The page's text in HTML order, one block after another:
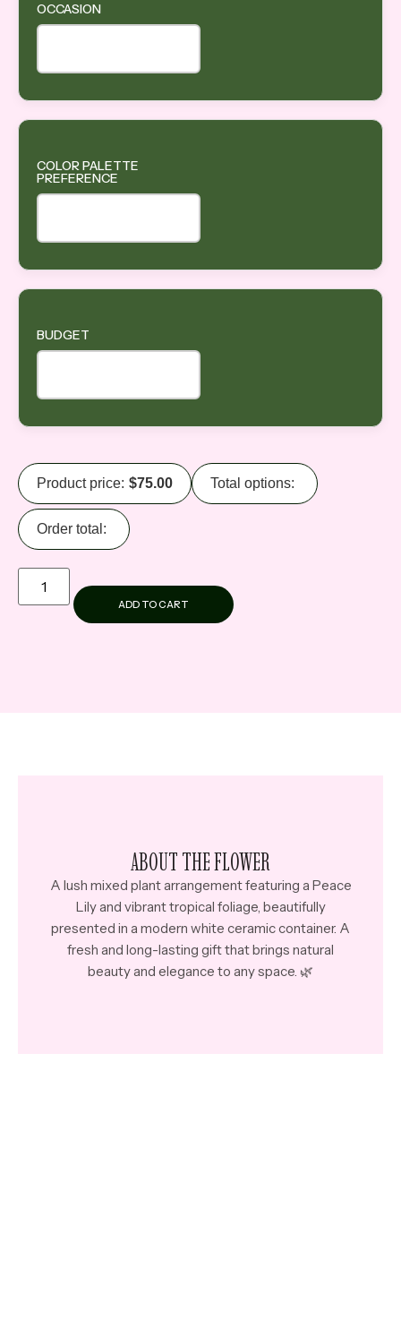
OCCASION
COLOR PALETTE
PREFERENCE
BUDGET
Product price: $75.00 Total options:
Order total:
ADD TO CART
ABOUT THE FLOWER
A lush mixed plant arrangement featuring a Peace
Lily and vibrant tropical foliage, beautifully
presented in a modern white ceramic container. A
fresh and long-lasting gift that brings natural
beauty and elegance to any space. 🌿